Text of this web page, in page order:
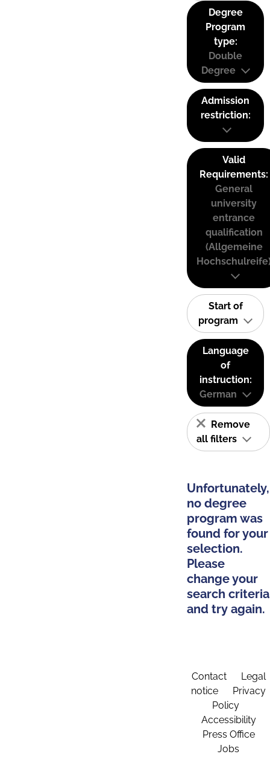
Degree
Program
type:
Double
Degree
Admission
restriction:
Valid
Requirements:
General
university
entrance
qualification
(Allgemeine
Start of
program
Language
of
instruction:
German
Remove
all filters
Unfortunately,
no degree
program was
found for your
selection.
Please
change your
search criteria
and try again.
Contact
Legal
notice
Privacy
Policy
Accessibility
Press Office
Jobs